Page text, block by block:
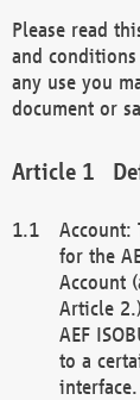
Please read
and conditions
any use you
document or
Account:
for the
Account
Article
AEF
to a
interface.